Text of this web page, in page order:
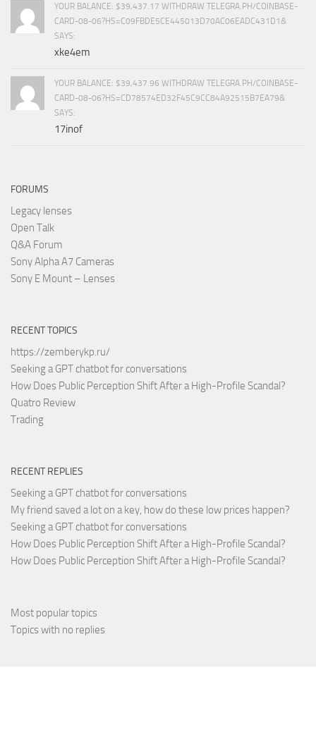
YOUR BALANCE: $39,437.17 WITHDRAW TELEGRA.PH/COINBASE-
CARD-08-06?HS=C09FBDE5CE445013D70AC06EADC431D1&
SAYS:
xke4em
YOUR BALANCE: $39,437.96 WITHDRAW TELEGRA.PH/COINBASE-
CARD-08-06?HS=CD78574ED32F45C9CC84A92515B7EA79&
SAYS:
17inof
FORUMS
Legacy lenses
Open Talk
Q&A Forum
Sony Alpha A7 Cameras
Sony E Mount – Lenses
RECENT TOPICS
https://zemberykp.ru/
Seeking a GPT chatbot for conversations
How Does Public Perception Shift After a High-Profile Scandal?
Quatro Review
Trading
RECENT REPLIES
Seeking a GPT chatbot for conversations
My friend saved a lot on a key, how do these low prices happen?
Seeking a GPT chatbot for conversations
How Does Public Perception Shift After a High-Profile Scandal?
How Does Public Perception Shift After a High-Profile Scandal?
Most popular topics
Topics with no replies